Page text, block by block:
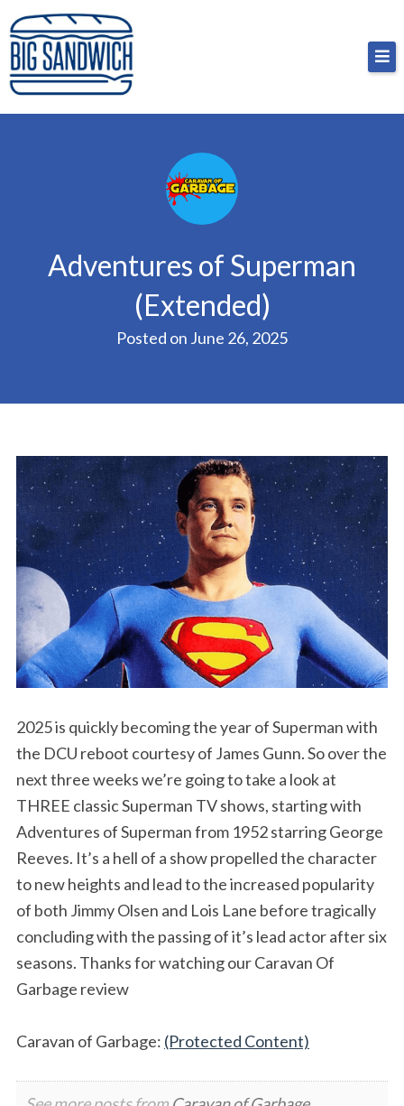
Skip
to
content
Big Sandwich
For the cost of a big sandwich but you don’t have
to, no pressure.
Adventures of Superman
(Extended)
Posted on June 26, 2025
2025 is quickly becoming the year of Superman with
the DCU reboot courtesy of James Gunn. So over the
next three weeks we’re going to take a look at
THREE classic Superman TV shows, starting with
Adventures of Superman from 1952 starring George
Reeves. It’s a hell of a show propelled the character
to new heights and lead to the increased popularity
of both Jimmy Olsen and Lois Lane before tragically
concluding with the passing of it’s lead actor after six
seasons. Thanks for watching our Caravan Of
Garbage review
Caravan of Garbage: (Protected Content)